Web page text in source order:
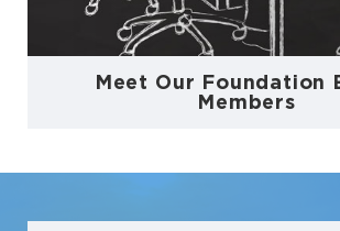
Meet Our Foundation
Members